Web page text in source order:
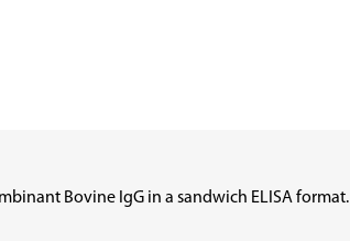
Bovine IgG in a sandwich ELISA format.